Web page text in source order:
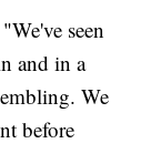
seen
and in a
We
before